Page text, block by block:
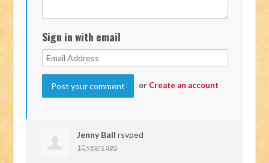
Sign in with email
or Create an account
Jenny Ball rsvped
10 years ago